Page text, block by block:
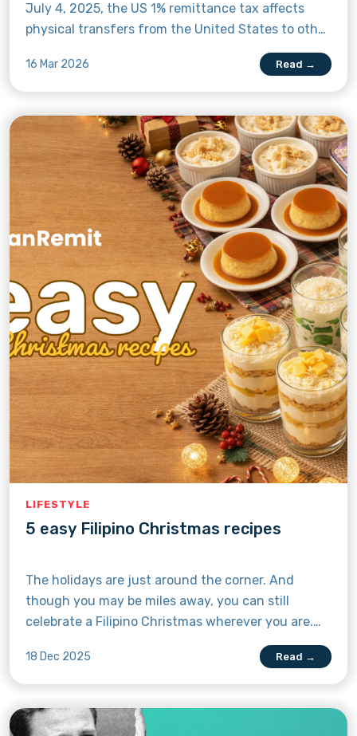
July 4, 2025, the US 1% remittance tax affects
physical transfers from the United States to other
countries like the Philippines. But what does that
mean for OFWs in America sending money to the
Philippines?
16 Mar 2026 Read →
LIFESTYLE
5 easy Filipino Christmas recipes
The holidays are just around the corner. And
though you may be miles away, you can still
celebrate a Filipino Christmas wherever you are.
Just follow any of these five easy dessert recipes,
and you’ll be having a taste of your mama’s Noche
Buena all the way in the United Kingdom or
Canada.
18 Dec 2025 Read →